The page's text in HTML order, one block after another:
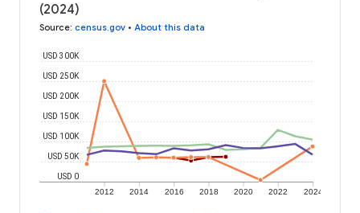
(2024)
Source: census.gov • About this data
2012 2014 2016 2018 2020 2022 2024
USD 0
USD 50K
USD 100K
USD 150K
USD 200K
USD 250K
USD 300K